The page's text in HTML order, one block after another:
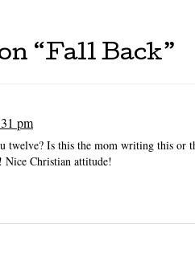
“Fall Back”
pm
twelve? Is this the mom writing this or
Nice Christian attitude!